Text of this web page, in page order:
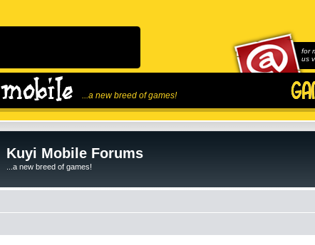
...a new breed of games!
for
us
Kuyi Mobile Forums
...a new breed of games!